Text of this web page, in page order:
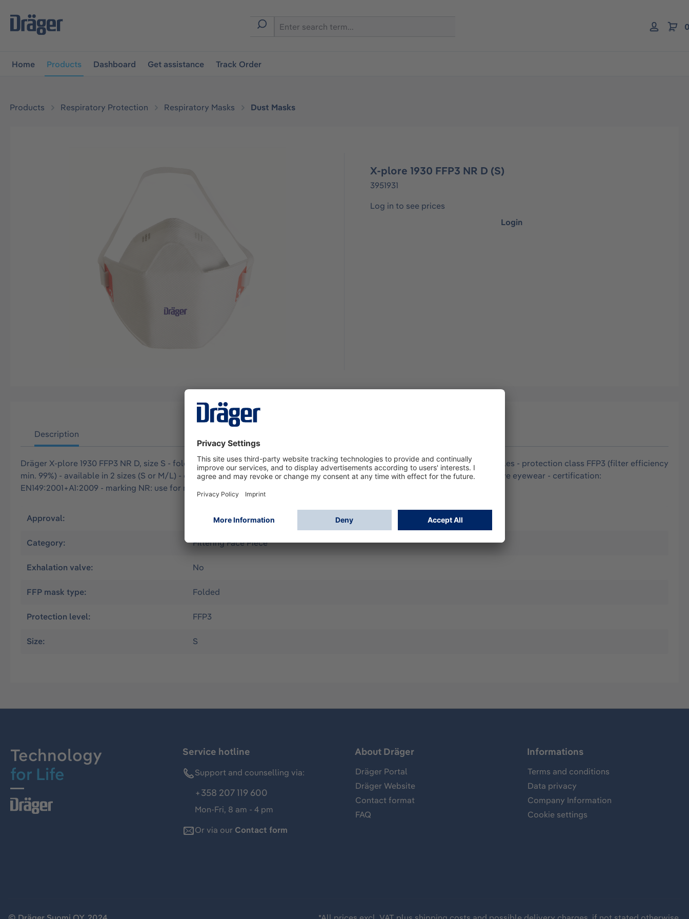
navigation
Home Products Dashboard Get assistance Track Order
Products Respiratory Protection Respiratory Masks Dust Masks
X-plore 1930 FFP3 NR D (S)
3951931
Log in to see prices
Login
Description
Dräger X-plore 1930 FFP3 NR D, size S - folded particle filtering face piece for effective protection against fine dust and particles - protection class FFP3 (filter efficiency
min. 99%) - available in 2 sizes (S or M/L) - optimal fit and seal, easy handling, high wearing comfort, compatible with protective eyewear - certification:
EN149:2001+A1:2009 - marking NR: use for max. one work shift - marking D: additional dolomite dust test passed
Approval:
Category: Filtering Face Piece
Exhalation valve: No
FFP mask type: Folded
Protection level: FFP3
Size: S
Technology
for Life
Service hotline
Support and counselling via:
+358 207 119 600
Mon-Fri, 8 am - 4 pm
Or via our Contact form
About Dräger
Dräger Portal
Dräger Website
Contact format
FAQ
Informations
Terms and conditions
Data privacy
Company Information
Cookie settings